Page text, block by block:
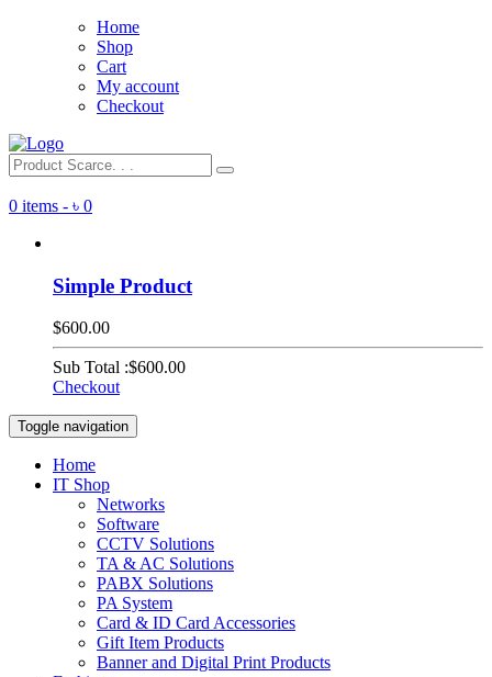
Home
Shop
Cart
My account
Checkout
0 items - ৳ 0
Simple Product
$600.00
Sub Total :$600.00
Checkout
Toggle navigation
Home
IT Shop
Networks
Software
CCTV Solutions
TA & AC Solutions
PABX Solutions
PA System
Card & ID Card Accessories
Gift Item Products
Banner and Digital Print Products